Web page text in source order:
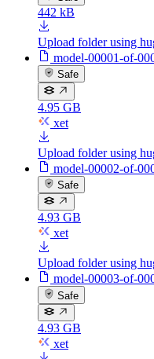
442 kB
Upload folder using
model-00001-of-
Safe
4.95 GB
xet
Upload folder using
model-00002-of-
Safe
4.93 GB
xet
Upload folder using
model-00003-of-
Safe
4.93 GB
xet